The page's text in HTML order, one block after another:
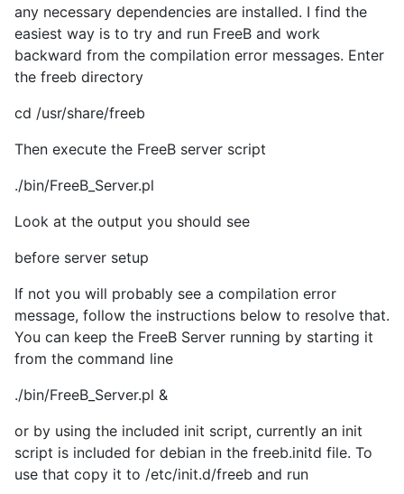
any necessary dependencies are installed. I find the
easiest way is to try and run FreeB and work
backward from the compilation error messages. Enter
the freeb directory
cd /usr/share/freeb
Then execute the FreeB server script
./bin/FreeB_Server.pl
Look at the output you should see
before server setup
If not you will probably see a compilation error
message, follow the instructions below to resolve that.
You can keep the FreeB Server running by starting it
from the command line
./bin/FreeB_Server.pl &
or by using the included init script, currently an init
script is included for debian in the freeb.initd file. To
use that copy it to /etc/init.d/freeb and run